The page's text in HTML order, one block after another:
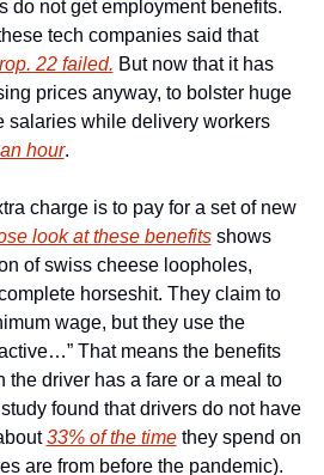
do not get employment benefits.
That’s funny, because these tech companies said that
22 failed. But now that it has
prices anyway, to bolster huge
salaries while delivery workers
hour.
charge is to pay for a set of new
look at these benefits shows
of swiss cheese loopholes,
horseshit. They claim to
wage, but they use the
That means the benefits
the driver has a fare or a meal to
found that drivers do not have
33% of the time they spend on
are from before the pandemic).